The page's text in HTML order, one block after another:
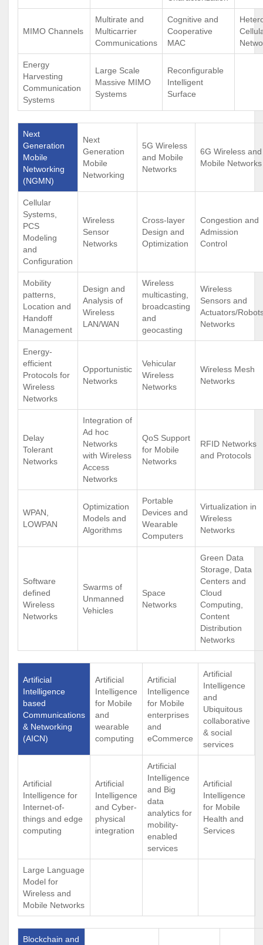
MIMO Channels
Multirate and
Multicarrier
Communications
Cognitive and
Cooperative
MAC
Energy
Harvesting
Communication
Systems
Large Scale
Massive MIMO
Systems
Reconfigurable
Intelligent
Surface
Next
Generation
Mobile
Networking
(NGMN)
Next
Generation
Mobile
Networking
5G Wireless
and Mobile
Networks
6G Wireless and
Mobile Networks
Cellular
Systems,
PCS
Modeling
and
Configuration
Wireless
Sensor
Networks
Cross-layer
Design and
Optimization
Congestion and
Admission
Control
Mobility
patterns,
Location and
Handoff
Management
Design and
Analysis of
Wireless
LAN/WAN
Wireless
multicasting,
broadcasting
and
geocasting
Wireless
Sensors and
Actuators/
Networks
Energy-
efficient
Protocols for
Wireless
Networks
Opportunistic
Networks
Vehicular
Wireless
Networks
Wireless Mesh
Networks
Delay
Tolerant
Networks
Integration of
Ad hoc
Networks
with Wireless
Access
Networks
QoS Support
for Mobile
Networks
RFID Networks
and Protocols
WPAN,
LOWPAN
Optimization
Models and
Algorithms
Portable
Devices and
Wearable
Computers
Virtualization in
Wireless
Networks
Software
defined
Wireless
Networks
Swarms of
Unmanned
Vehicles
Space
Networks
Green Data
Storage, Data
Centers and
Cloud
Computing,
Content
Distribution
Networks
Artificial
Intelligence
based
Communications
& Networking
(AICN)
Artificial
Intelligence
for Mobile
and
wearable
computing
Artificial
Intelligence
for Mobile
enterprises
and
eCommerce
Artificial
Intelligence
and
Ubiquitous
collaborative
& social
services
Artificial
Intelligence for
Internet-of-
things and edge
computing
Artificial
Intelligence
and Cyber-
physical
integration
Artificial
Intelligence
and Big
data
analytics for
mobility-
enabled
services
Artificial
Intelligence
for Mobile
Health and
Services
Large Language
Model for
Wireless and
Mobile Networks
Blockchain and